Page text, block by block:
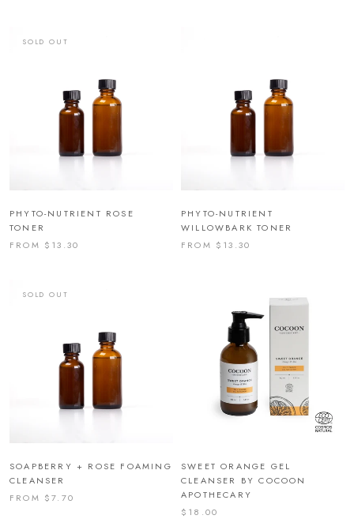
SOLD OUT
PHYTO-NUTRIENT ROSE
TONER
FROM $13.30
PHYTO-NUTRIENT
WILLOWBARK TONER
FROM $13.30
SOLD OUT
SOAPBERRY + ROSE FOAMING
CLEANSER
FROM $7.70
SWEET ORANGE GEL
CLEANSER BY COCOON
APOTHECARY
$18.00